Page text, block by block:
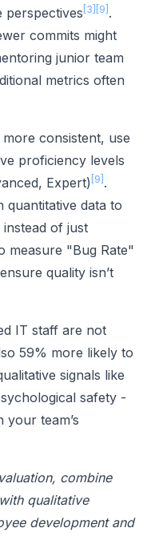
perspectives [3] [9] .
commits might
junior team
metrics often
consistent, use
proficiency levels
Expert) [9] .
quantitative data to
of just
measure "Bug Rate"
quality isn’t
IT staff are not
59% more likely to
signals like
safety -
team’s
combine
qualitative
development and